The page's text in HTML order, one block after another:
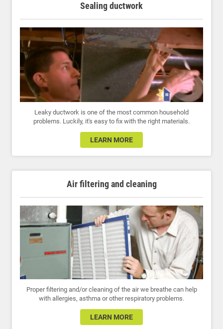
Sealing ductwork
Leaky ductwork is one of the most common household
problems. Luckily, it's easy to fix with the right materials.
LEARN MORE
Air filtering and cleaning
Proper filtering and/or cleaning of the air we breathe can help
with allergies, asthma or other respiratory problems.
LEARN MORE